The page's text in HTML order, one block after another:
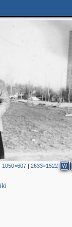
1050×607 |2633×1522 W